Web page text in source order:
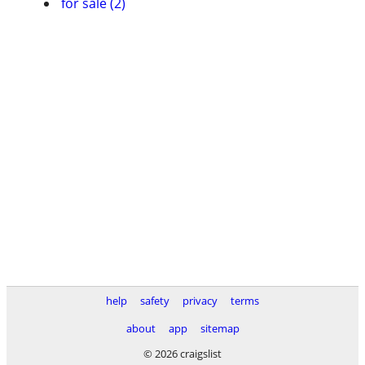
help safety privacy
terms
about
app
sitemap
© 2026 craigslist